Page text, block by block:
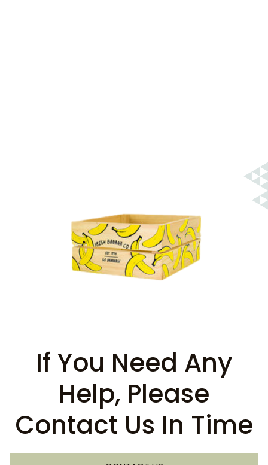
If You Need Any
Help, Please
Contact Us In Time